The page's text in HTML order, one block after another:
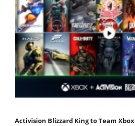
Activision Blizzard King to Team Xbox